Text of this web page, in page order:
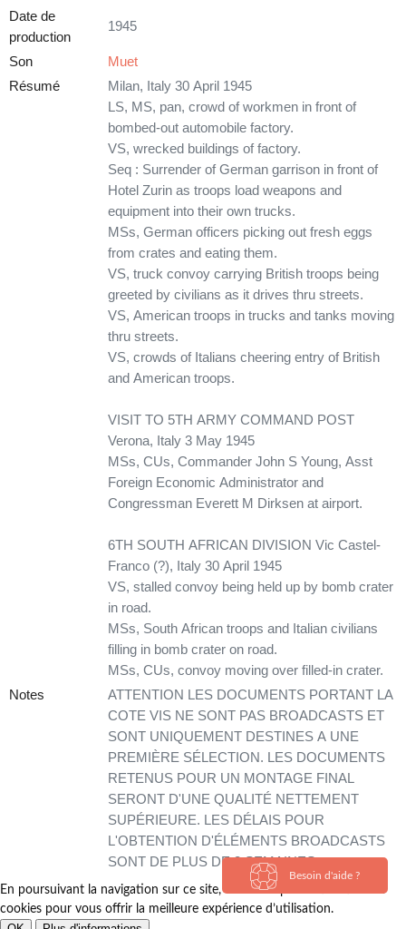
Date de
production
1945
Son
Muet
Résumé
Milan, Italy 30 April 1945
LS, MS, pan, crowd of workmen in front of
bombed-out automobile factory.
VS, wrecked buildings of factory.
Seq : Surrender of German garrison in front of
Hotel Zurin as troops load weapons and
equipment into their own trucks.
MSs, German officers picking out fresh eggs
from crates and eating them.
VS, truck convoy carrying British troops being
greeted by civilians as it drives thru streets.
VS, American troops in trucks and tanks moving
thru streets.
VS, crowds of Italians cheering entry of British
and American troops.
VISIT TO 5TH ARMY COMMAND POST
Verona, Italy 3 May 1945
MSs, CUs, Commander John S Young, Asst
Foreign Economic Administrator and
Congressman Everett M Dirksen at airport.
6TH SOUTH AFRICAN DIVISION Vic Castel-
Franco (?), Italy 30 April 1945
VS, stalled convoy being held up by bomb crater
in road.
MSs, South African troops and Italian civilians
filling in bomb crater on road.
MSs, CUs, convoy moving over filled-in crater.
Notes
ATTENTION LES DOCUMENTS PORTANT LA
COTE VIS NE SONT PAS BROADCASTS ET
SONT UNIQUEMENT DESTINES A UNE
PREMIÈRE SÉLECTION. LES DOCUMENTS
RETENUS POUR UN MONTAGE FINAL
SERONT D'UNE QUALITÉ NETTEMENT
SUPÉRIEURE. LES DÉLAIS POUR
L'OBTENTION D'ÉLÉMENTS BROADCASTS
SONT DE PLUS DE 3 SEMAINES.
En poursuivant la navigation sur ce site, vous acceptez l’utilisation de
cookies pour vous offrir la meilleure expérience d’utilisation.
Besoin d'aide ?